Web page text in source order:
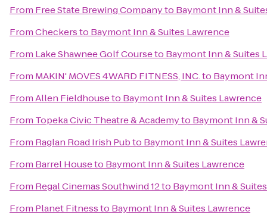
From Free State Brewing Companyto Baymont Inn &
FromCheckersto Baymont Inn & Suites Lawrence
From Lake Shawnee Golf Courseto Baymont Inn & Suites
From MAKIN' MOVES 4WARD FITNESS, INC.to Baymont
FromAllen Fieldhouseto Baymont Inn & Suites Lawrence
From Topeka Civic Theatre & Academyto Baymont Inn &
From Raglan Road Irish Pubto Baymont Inn & Suites
From Barrel Houseto Baymont Inn & Suites Lawrence
From Regal Cinemas Southwind 12to Baymont Inn &
From Planet Fitnessto Baymont Inn & Suites Lawrence